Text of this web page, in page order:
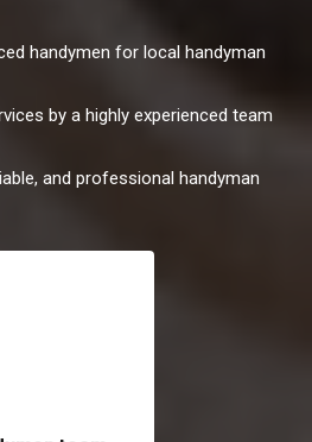
handymen for local handyman
by a highly experienced team
and professional handyman